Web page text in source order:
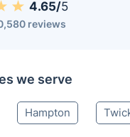
3444
8:00 AM to 10:00 PM BST